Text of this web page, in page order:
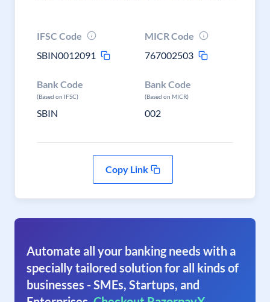
IFSC Code
SBIN0012091
MICR Code
767002503
Bank Code
(Based on IFSC)
SBIN
Bank Code
(Based on MICR)
002
Copy Link
Automate all your banking needs with a
specially tailored solution for all kinds of
businesses - SMEs, Startups, and